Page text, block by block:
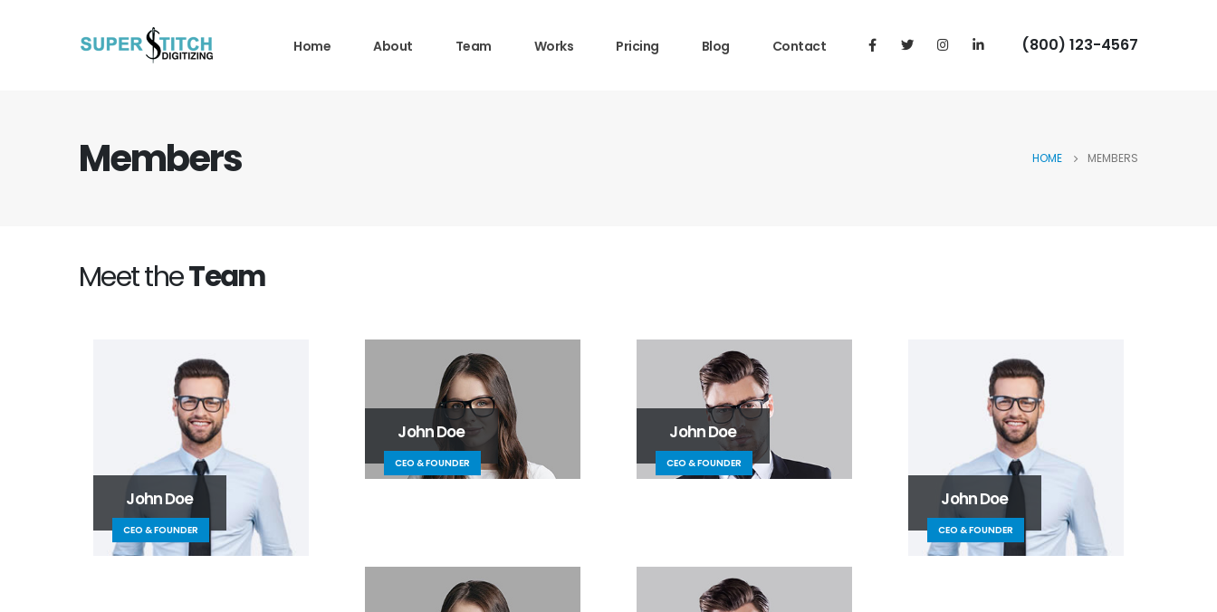
Home About Team Works Pricing Blog Contact (800) 123-4567
Members HOME MEMBERS
Meet theTeam
John Doe
CEO & FOUNDER
John Doe
CEO & FOUNDER
John Doe
CEO & FOUNDER
John Doe
CEO & FOUNDER